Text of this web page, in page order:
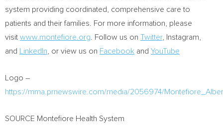
system providing coordinated, comprehensive care to
patients and their families. For more information, please
visit www.montefiore.org . Follow us on Twitter, Instagram
and
LinkedIn , or view us on Facebook and YouTube
Logo –
https://mma.prnewswire.com/media/2056974/
SOURCE Montefiore Health System